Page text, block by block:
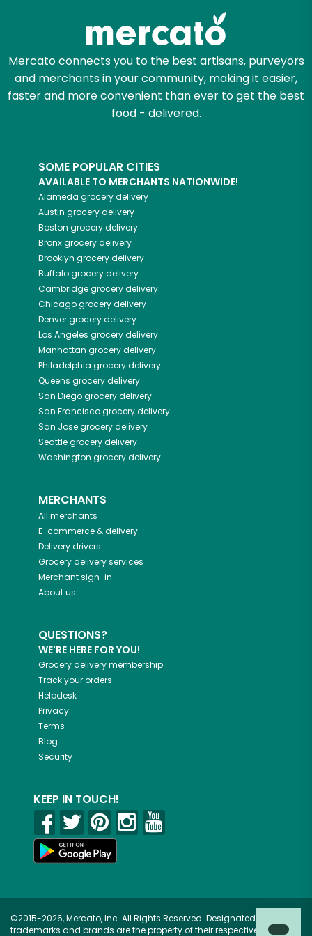
Mercato connects you to the best artisans, purveyors
and merchants in your community, making it easier,
faster and more convenient than ever to get the best
food - delivered.
SOME POPULAR CITIES
AVAILABLE TO MERCHANTS NATIONWIDE!
Alameda grocery delivery
Austin grocery delivery
Boston grocery delivery
Bronxgrocery delivery
Brooklyn grocery delivery
Buffalogrocery delivery
Cambridgegrocery delivery
Chicagogrocery delivery
Denvergrocery delivery
Los Angeles grocery delivery
Manhattan grocery delivery
Philadelphia grocery delivery
Queens grocery delivery
San Diegogrocery delivery
San Franciscogrocery delivery
San Josegrocery delivery
Seattlegrocery delivery
Washington grocery delivery
MERCHANTS
All merchants
E-commerce & delivery
Delivery drivers
Grocery delivery services
Merchant sign-in
About us
QUESTIONS?
WE'RE HERE FOR YOU!
Grocery delivery membership
Track your orders
Helpdesk
Privacy
Terms
Blog
Security
KEEP IN TOUCH!
©2015-2026, Mercato, Inc. All Rights Reserved. Designated
trademarks and brands are the property of their respective owners.